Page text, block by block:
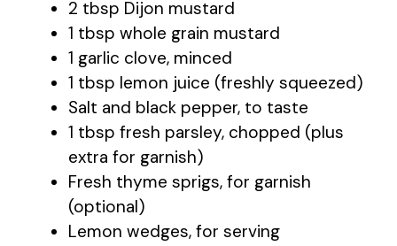
2 tbsp Dijon mustard
1 tbsp whole grain mustard
1 garlic clove, minced
1 tbsp lemon juice (freshly squeezed)
Salt and black pepper, to taste
1 tbsp fresh parsley, chopped (plus
extra for garnish)
Fresh thyme sprigs, for garnish
(optional)
Lemon wedges, for serving